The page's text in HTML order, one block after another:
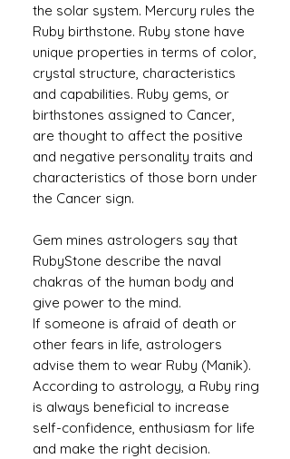
the solar system. Mercury rules the
Ruby birthstone. Ruby stone have
unique properties in terms of color,
crystal structure, characteristics
and capabilities. Ruby gems, or
birthstones assigned to Cancer,
are thought to affect the positive
and negative personality traits and
characteristics of those born under
the Cancer sign.
Gem mines astrologers say that
RubyStone describe the naval
chakras of the human body and
give power to the mind.
If someone is afraid of death or
other fears in life, astrologers
advise them to wear Ruby (Manik).
According to astrology, a Ruby ​​ring
is always beneficial to increase
self-confidence, enthusiasm for life
and make the right decision.